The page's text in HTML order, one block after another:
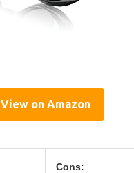
View on Amazon
Cons: